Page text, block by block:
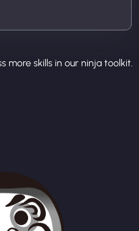
more skills in our ninja toolkit.